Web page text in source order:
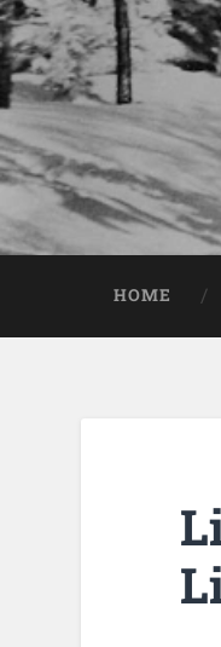
HOME